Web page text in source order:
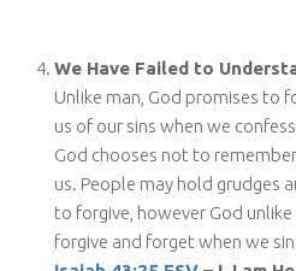
We Have Failed to
Unlike man, God promises to
us of our sins when we
God chooses not to
us. People may hold grudges
to forgive, however God
forgive and forget when we